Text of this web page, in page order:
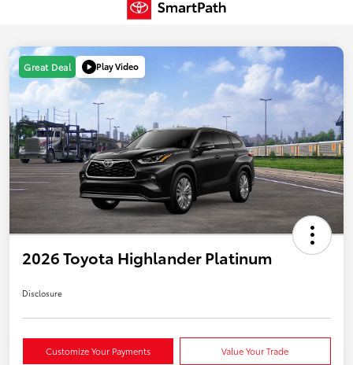
Great Deal Play Video
2026 Toyota Highlander Platinum
Disclosure
Customize Your Payments Value Your Trade